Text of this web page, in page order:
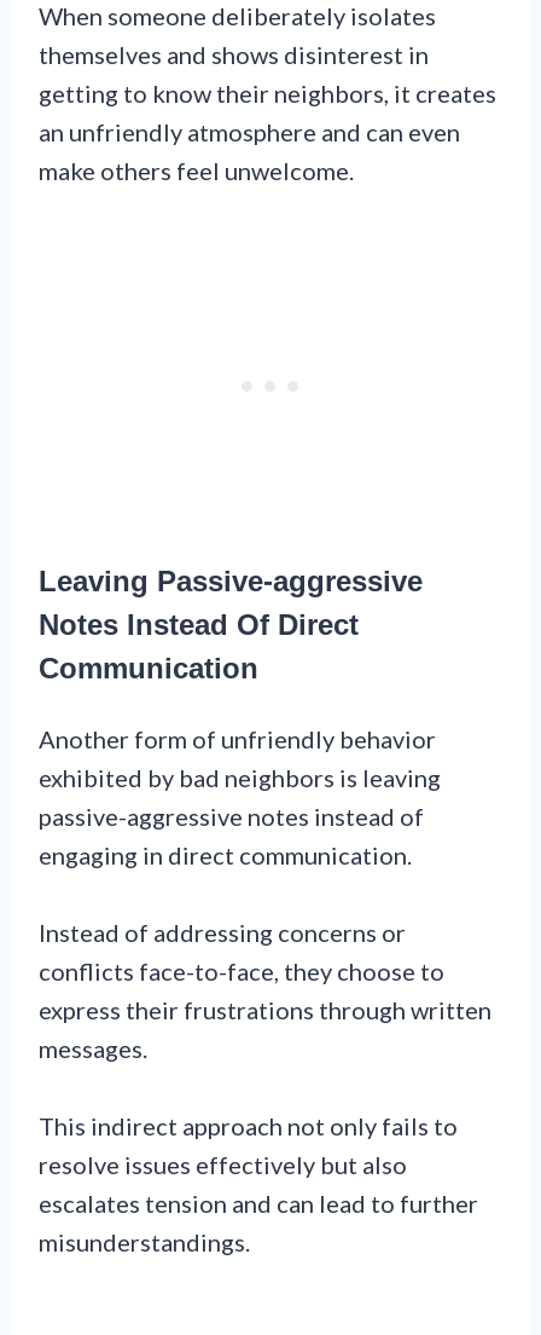
When someone deliberately isolates
themselves and shows disinterest in
getting to know their neighbors, it creates
an unfriendly atmosphere and can even
make others feel unwelcome.
Leaving Passive-aggressive
Notes Instead Of Direct
Communication
Another form of unfriendly behavior
exhibited by bad neighbors is leaving
passive-aggressive notes instead of
engaging in direct communication.
Instead of addressing concerns or
conflicts face-to-face, they choose to
express their frustrations through written
messages.
This indirect approach not only fails to
resolve issues effectively but also
escalates tension and can lead to further
misunderstandings.